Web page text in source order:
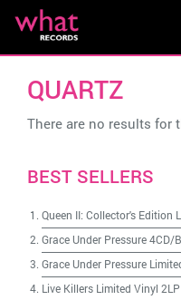
QUARTZ
There are no results for
BEST SELLERS
Queen II: Collector's Edition
Grace Under Pressure 4CD/
Grace Under Pressure
Live Killers Limited Vinyl